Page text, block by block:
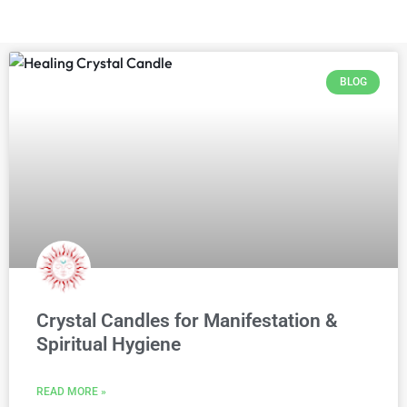
BLOG
Crystal Candles for Manifestation &
Spiritual Hygiene
READ MORE »